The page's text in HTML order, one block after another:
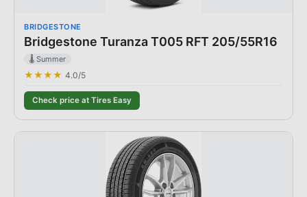
BRIDGESTONE
Bridgestone Turanza T005 RFT 205/55R16
🌡️ Summer
★★★★ 4.0/5
Check price at Tires Easy